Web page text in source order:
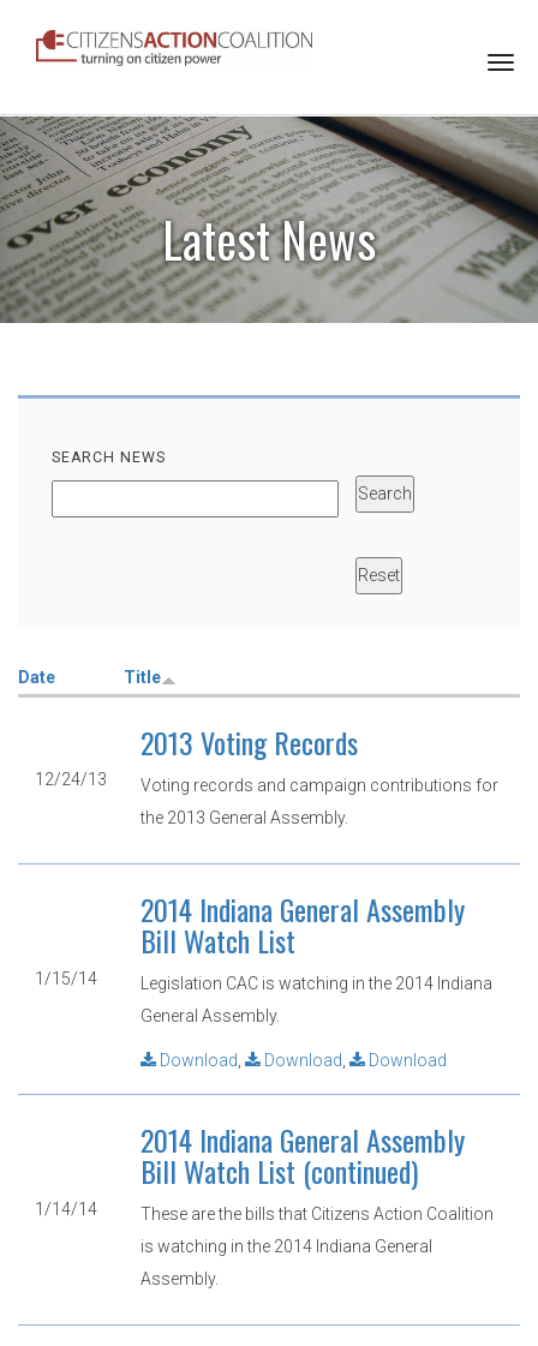
Latest News
SEARCH NEWS
Date Title
12/24/13
2013 Voting Records
Voting records and campaign contributions for
the 2013 General Assembly.
1/15/14
2014 Indiana General Assembly
Bill Watch List
Legislation CAC is watching in the 2014 Indiana
General Assembly.
Download Download Download
1/14/14
2014 Indiana General Assembly
Bill Watch List (continued)
These are the bills that Citizens Action Coalition
is watching in the 2014 Indiana General
Assembly.